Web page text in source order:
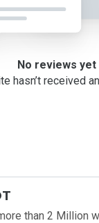
No reviews yet
hasn’t received
than 2 Million